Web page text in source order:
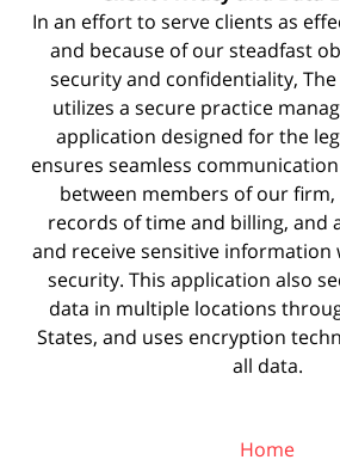
In an effort to serve clients as
and because of our steadfast
security and confidentiality, The
utilizes a secure practice
application designed for the
ensures seamless
between members of our firm,
records of time and billing, and
and receive sensitive information
security. This application also
data in multiple locations
States, and uses encryption
all data.
Home